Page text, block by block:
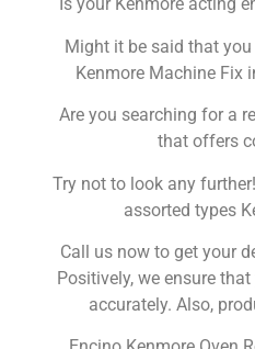
Is your Kenmore acting
Might it be said that
Kenmore Machine Fix
Are you searching for a
that offers
Try not to look any
assorted types
Call us now to get your
Positively, we ensure
accurately. Also,